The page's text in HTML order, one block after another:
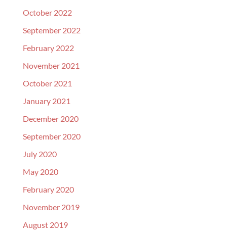
October 2022
September 2022
February 2022
November 2021
October 2021
January 2021
December 2020
September 2020
July 2020
May 2020
February 2020
November 2019
August 2019